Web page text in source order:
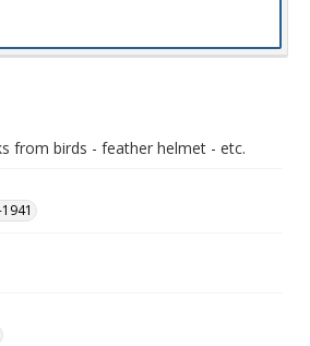
from birds - feather helmet - etc.